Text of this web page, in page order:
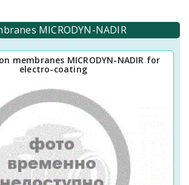
MICRODYN-NADIR
membranes MICRODYN-NADIR for
electro-coating